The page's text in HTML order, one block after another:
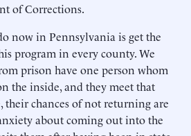
of Corrections.
now in Pennsylvania is get the
program in every county. We
prison have one person whom
the inside, and they meet that
their chances of not returning are
about coming out into the